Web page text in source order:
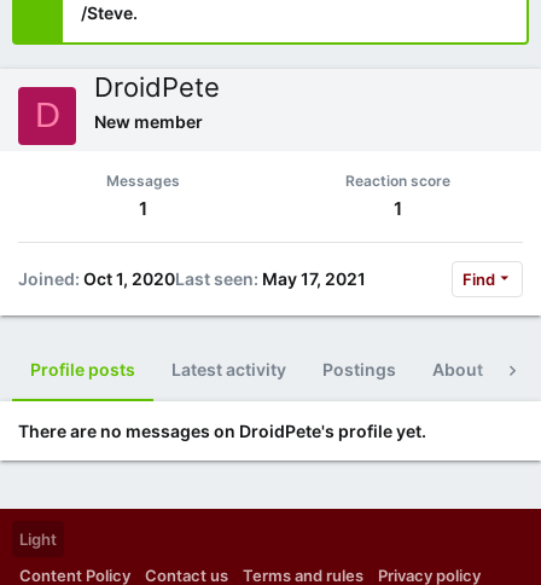
/Steve.
D
DroidPete
New member
Messages
1
Reaction score
1
Joined Oct 1, 2020Last seen May 17, 2021 Find
Profile posts Latest activity Postings About
There are no messages on DroidPete's profile yet.
Light
Content Policy
Contact us Terms and rules Privacy policy